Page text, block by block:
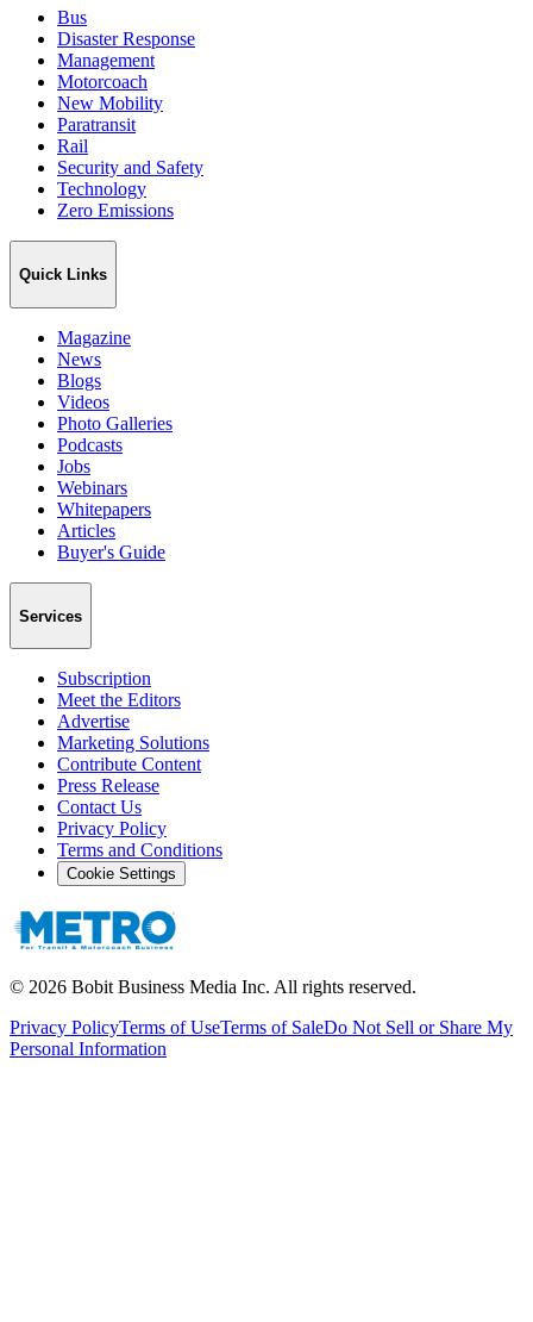
Bus
Disaster Response
Management
Motorcoach
New Mobility
Paratransit
Rail
Security and Safety
Technology
Zero Emissions
Quick Links
Magazine
News
Blogs
Videos
Photo Galleries
Podcasts
Jobs
Webinars
Whitepapers
Articles
Buyer's Guide
Services
Subscription
Meet the Editors
Advertise
Marketing Solutions
Contribute Content
Press Release
Contact Us
Privacy Policy
Terms and Conditions
Cookie Settings
© 2026 Bobit Business Media Inc. All rights reserved.
Privacy PolicyTerms of UseTerms of SaleDo Not Sell or Share My
Personal Information